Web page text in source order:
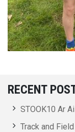
RECENT
STOOK10 Ar
Track and Field